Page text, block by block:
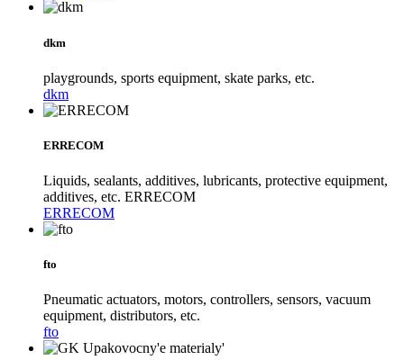
dkm
playgrounds, sports equipment, skate parks, etc.
dkm
ERRECOM
Liquids, sealants, additives, lubricants, protective equipment,
additives, etc. ERRECOM
ERRECOM
fto
Pneumatic actuators, motors, controllers, sensors, vacuum
equipment, distributors, etc.
fto